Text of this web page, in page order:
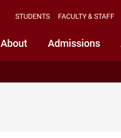
About Admissions
STUDENTS FACULTY & STAFF